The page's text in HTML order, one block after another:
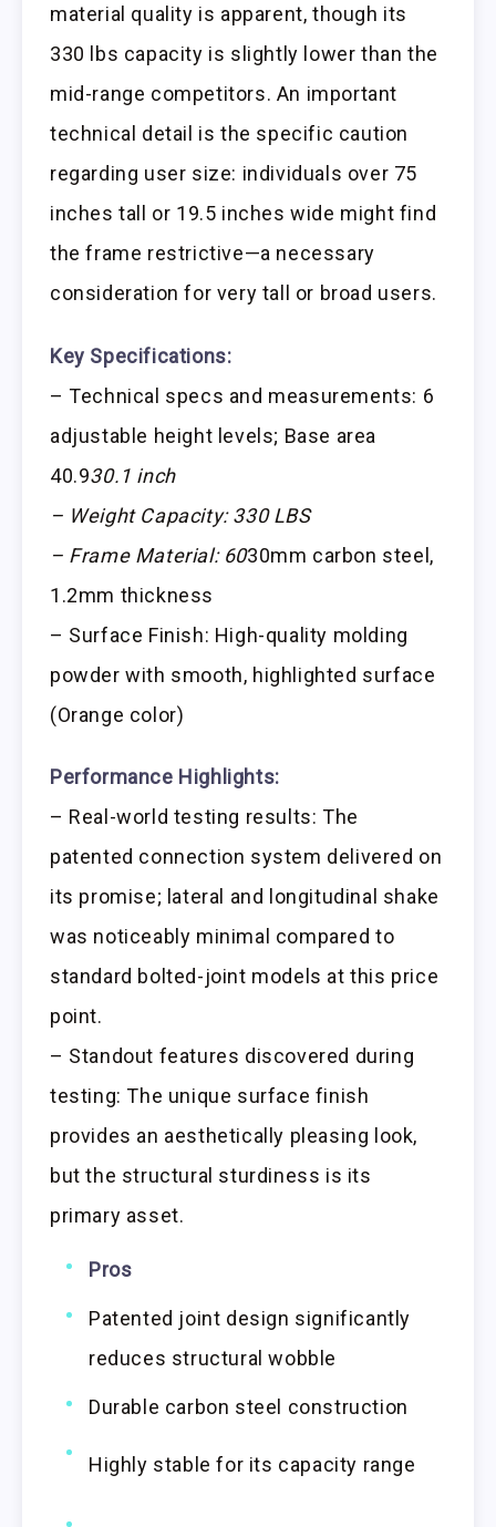
material quality is apparent, though its
330 lbs capacity is slightly lower than the
mid-range competitors. An important
technical detail is the specific caution
regarding user size: individuals over 75
inches tall or 19.5 inches wide might find
the frame restrictive—a necessary
consideration for very tall or broad users.
Key Specifications:
– Technical specs and measurements: 6
adjustable height levels; Base area
40.930.1 inch
– Weight Capacity: 330 LBS
– Frame Material: 6030mm carbon steel,
1.2mm thickness
– Surface Finish: High-quality molding
powder with smooth, highlighted surface
(Orange color)
Performance Highlights:
– Real-world testing results: The
patented connection system delivered on
its promise; lateral and longitudinal shake
was noticeably minimal compared to
standard bolted-joint models at this price
point.
– Standout features discovered during
testing: The unique surface finish
provides an aesthetically pleasing look,
but the structural sturdiness is its
primary asset.
Pros
Patented joint design significantly
reduces structural wobble
Durable carbon steel construction
Highly stable for its capacity range